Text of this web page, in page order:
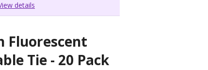
details
Fluorescent
Tie - 20 Pack